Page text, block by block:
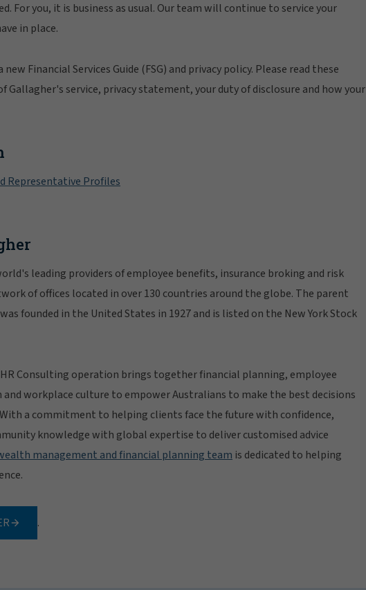
For you, it is business as usual. Our team will continue to service your
in place.
Financial Services Guide (FSG) and privacy policy. Please read these
Gallagher's service, privacy statement, your duty of disclosure and how your
Representative Profiles
leading providers of employee benefits, insurance broking and risk
of offices located in over 130 countries around the globe. The parent
founded in the United States in 1927 and is listed on the New York Stock
Consulting operation brings together financial planning, employee
workplace culture to empower Australians to make the best decisions
a commitment to helping clients face the future with confidence,
knowledge with global expertise to deliver customised advice
management and financial planning team is dedicated to helping
.